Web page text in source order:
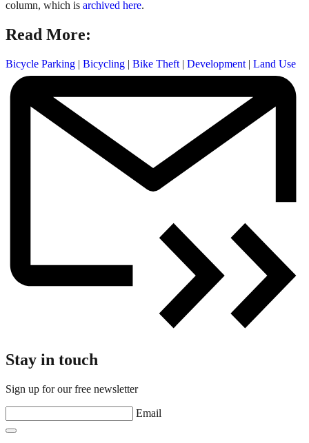
column, which is archived here.
Read More:
Bicycle Parking | Bicycling | Bike Theft | Development | Land Use
Stay in touch
Sign up for our free newsletter
Email